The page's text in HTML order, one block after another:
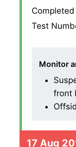
Completed
Test
Monitor
front
17 Aug